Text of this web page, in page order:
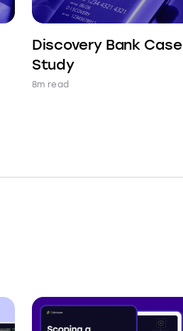
Discovery Bank Case
Study
8m read